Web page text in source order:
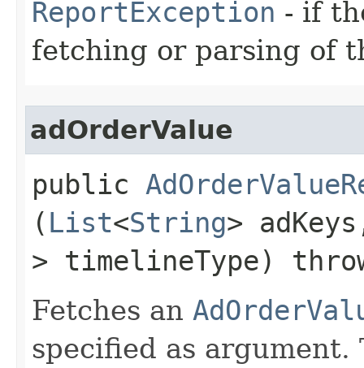
ReportException - if
fetching or parsing of
adOrderValue
public
( List<String>
> timelineType)
Fetches an
specified as